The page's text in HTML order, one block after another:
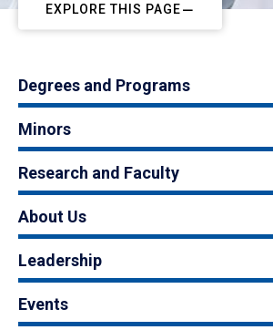
EXPLORE THIS PAGE
Degrees and Programs
Minors
Research and Faculty
About Us
Leadership
Events